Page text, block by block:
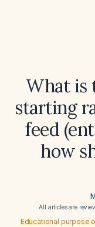
What is
starting
feed
how
All articles are
Educational purpose